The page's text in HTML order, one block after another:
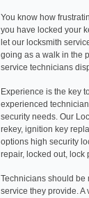
You know how
you have locked your
let our locksmith
going as a walk in the
service technicians
Experience is the key
experienced
security needs. Our
rekey, ignition key
options high security
repair, locked out, lock
Technicians should be
service they provide.